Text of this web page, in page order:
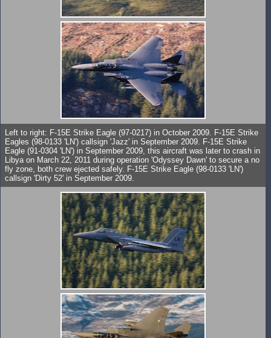
Left to right: F-15E Strike Eagle (97-0217) in October 2009. F-15E Strike
Eagles (98-0133 'LN') callsign 'Jazz' in September 2009. F-15E Strike
Eagle (91-0304 'LN') in September 2009, this aircraft was later to crash in
Libya on March 22, 2011 during operation 'Odyssey Dawn' to secure a no
fly zone, both crew ejected safely. F-15E Strike Eagle (98-0133 'LN')
callsign 'Dirty 52' in September 2009.